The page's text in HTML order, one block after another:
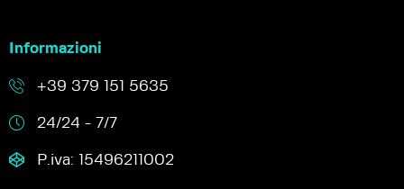
Informazioni
+39 379 151 5635
24/24 - 7/7
P.iva: 15496211002